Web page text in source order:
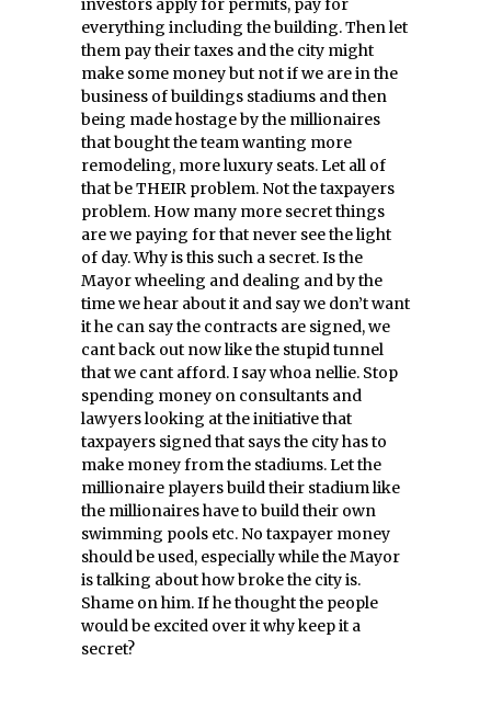
investors apply for permits, pay for
everything including the building. Then let
them pay their taxes and the city might
make some money but not if we are in the
business of buildings stadiums and then
being made hostage by the millionaires
that bought the team wanting more
remodeling, more luxury seats. Let all of
that be THEIR problem. Not the taxpayers
problem. How many more secret things
are we paying for that never see the light
of day. Why is this such a secret. Is the
Mayor wheeling and dealing and by the
time we hear about it and say we don’t want
it he can say the contracts are signed, we
cant back out now like the stupid tunnel
that we cant afford. I say whoa nellie. Stop
spending money on consultants and
lawyers looking at the initiative that
taxpayers signed that says the city has to
make money from the stadiums. Let the
millionaire players build their stadium like
the millionaires have to build their own
swimming pools etc. No taxpayer money
should be used, especially while the Mayor
is talking about how broke the city is.
Shame on him. If he thought the people
would be excited over it why keep it a
secret?